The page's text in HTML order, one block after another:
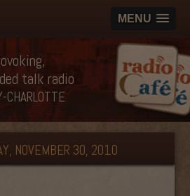
MENU
talk radio
NOVEMBER 30, 2010